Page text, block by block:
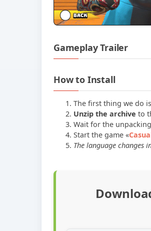
Gameplay Trailer
How to Install
The first thing we do is
Unzip the archive to
Wait for the
Start the game «
The language changes